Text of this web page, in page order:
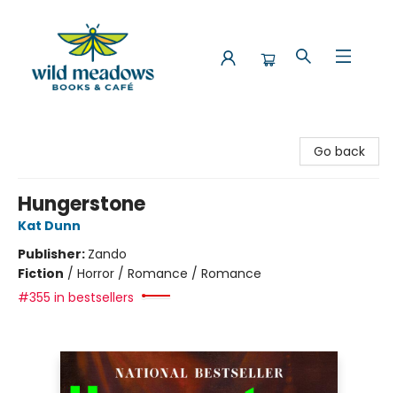
Go back
Hungerstone
Kat Dunn
Publisher: Zando
Fiction / Horror / Romance / Romance
#355 in bestsellers